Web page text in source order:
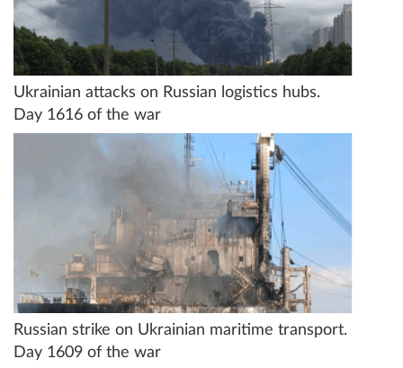
Ukrainian attacks on Russian logistics hubs.
Day 1616 of the war
Russian strike on Ukrainian maritime transport.
Day 1609 of the war